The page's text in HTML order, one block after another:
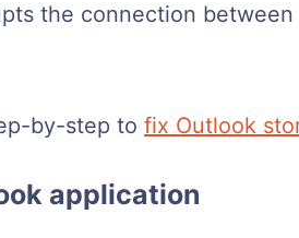
the connection
by-step to fix Outlook
application